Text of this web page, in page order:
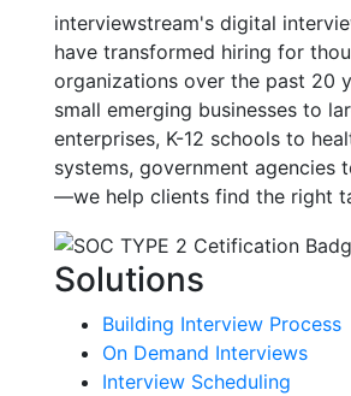
interviewstream's digital
have transformed hiring for
organizations over the past 20
small emerging businesses to
enterprises, K-12 schools to
systems, government agencies
—we help clients find the right
Solutions
Building Interview Process
On Demand Interviews
Interview Scheduling